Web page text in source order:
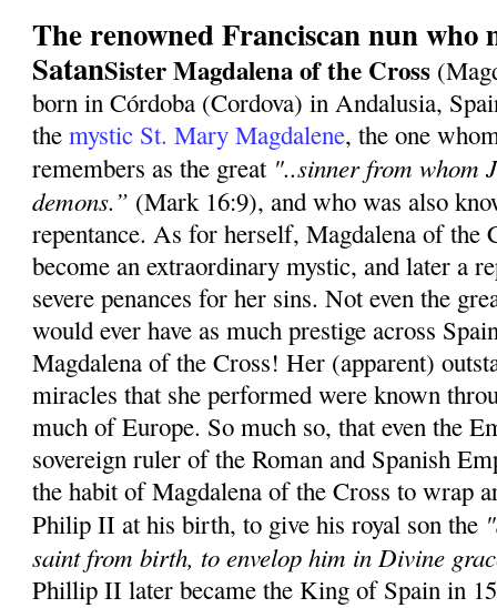
The renowned Franciscan nun who
SatanSister Magdalena of the Cross
born in Córdoba (Cordova) in Andalusia,
themystic St. Mary Magdalene, the one
remembers as the great "..sinner from whom
demons.” (Mark 16:9), and who was also
repentance. As for herself, Magdalena of the
become an extraordinary mystic, and later a
severe penances for her sins. Not even the
would ever have as much prestige across
Magdalena of the Cross! Her (apparent)
miracles that she performed were known
much of Europe. So much so, that even the
sovereign ruler of the Roman and Spanish
the habit of Magdalena of the Cross to wrap
Philip II at his birth, to give his royal son the
saint from birth, to envelop him in Divine
Phillip II later became the King of Spain in